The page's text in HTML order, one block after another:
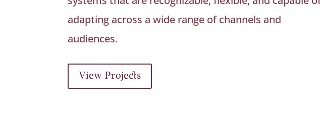
adapting across a wide range of channels and
audiences.
View Projects